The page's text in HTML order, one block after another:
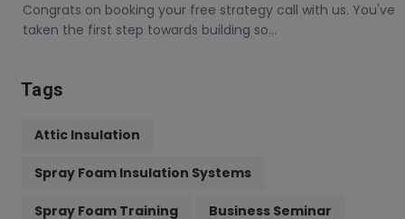
Congrats on booking your free strategy call with us. You've
taken the first step towards building so...
Tags
Attic Insulation
Spray Foam Insulation Systems
Spray Foam Training Business Seminar